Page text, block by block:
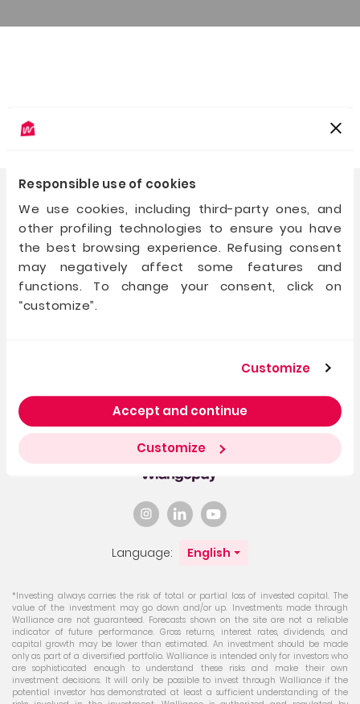
Responsible use of cookies
We use cookies, including third-party ones, and
other profiling technologies to ensure you have
the best browsing experience. Refusing consent
may negatively affect some features and
functions. To change your consent, click on
“customize”.
Customize
Accept and continue
Customize
For those who build
and for those who believe
+39 02 40031 237
hello@walliance.eu
You can invest with
Language: English
*Investing always carries the risk of total or partial loss of invested capital. The
value of the investment may go down and/or up. Investments made through
Walliance are not guaranteed. Forecasts shown on the site are not a reliable
indicator of future performance. Gross returns, interest rates, dividends, and
capital growth may be lower than estimated. An investment should be made
only as part of a diversified portfolio. Walliance is intended only for investors who
are sophisticated enough to understand these risks and make their own
investment decisions. It will only be possible to invest through Walliance if the
potential investor has demonstrated at least a sufficient understanding of the